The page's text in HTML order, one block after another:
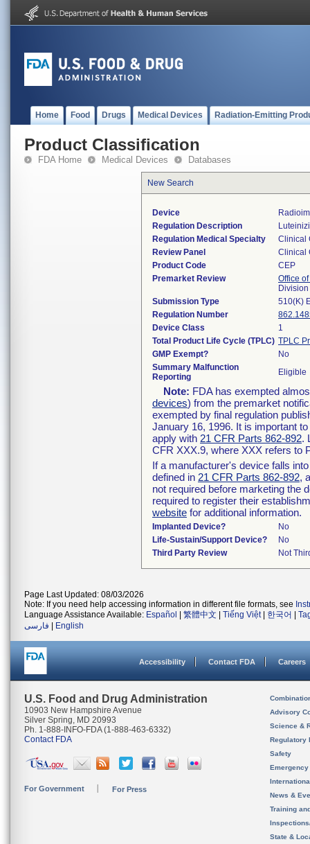
Home Food Drugs Medical Devices Radiation-Emitting
Product Classification
FDA Home Medical Devices Databases
New Search
Device
Regulation Description
Regulation Medical Specialty
Clinical
Review Panel
Clinical
Product Code
CEP
Premarket Review
Office
Submission Type
510(K)
Regulation Number
Device Class
1
Total Product Life Cycle (TPLC) TPLC
GMP Exempt?
No
Summary Malfunction
Reporting
Eligible
Note: FDA has exempted
devices) from the premarket
exempted by final regulation
January 16, 1996. It is important
apply with 21 CFR Parts 862-892.
CFR XXX.9, where XXX refers to
If a manufacturer's device falls
defined in 21 CFR Parts 862-892,
not required before marketing the
required to register their
website for additional information.
Implanted Device?
No
Life-Sustain/Support Device?
No
Third Party Review
Not
Page Last Updated: 08/03/2026
Note: If you need help accessing information in different file formats, see
Language Assistance Available: Español 繁體中文 Tiếng Việt| 한국어
فارسی
English
Accessibility Contact FDA Careers
U.S. Food and Drug Administration
10903 New Hampshire Avenue
Silver Spring, MD 20993
Ph. 1-888-INFO-FDA (1-888-463-6332)
Contact FDA
For Government For Press
Advisory
Science &
Regulatory
Safety
News &
Training
State &